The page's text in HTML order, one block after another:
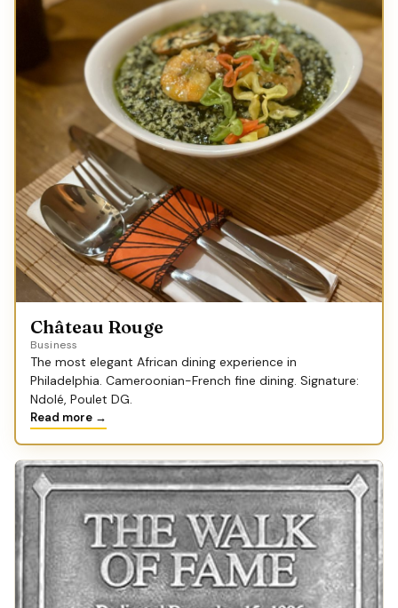
Château Rouge
Business
The most elegant African dining experience in
Philadelphia. Cameroonian-French fine dining. Signature:
Ndolé, Poulet DG.
Read more →